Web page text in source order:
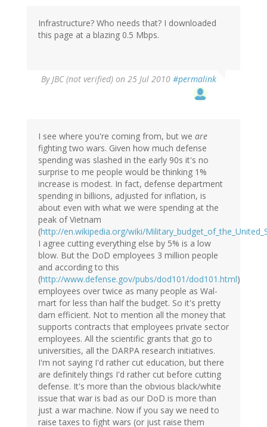
Infrastructure? Who needs that? I downloaded
this page at a blazing 0.5 Mbps.
ByJBC (not verified) on 25 Jul 2010 #permalink
I see where you're coming from, but we are
fighting two wars. Given how much defense
spending was slashed in the early 90s it's no
surprise to me people would be thinking 1%
increase is modest. In fact, defense department
spending in billions, adjusted for inflation, is
about even with what we were spending at the
peak of Vietnam
(http://en.wikipedia.org/wiki/
I agree cutting everything else by 5% is a low
blow. But the DoD employees 3 million people
and according to this
(http://www.defense.gov/pubs/dod101/dod101.html)
employees over twice as many people as Wal-
mart for less than half the budget. So it's pretty
darn efficient. Not to mention all the money that
supports contracts that employees private sector
employees. All the scientific grants that go to
universities, all the DARPA research initiatives.
I'm not saying I'd rather cut education, but there
are definitely things I'd rather cut before cutting
defense. It's more than the obvious black/white
issue that war is bad as our DoD is more than
just a war machine. Now if you say we need to
raise taxes to fight wars (or just raise them